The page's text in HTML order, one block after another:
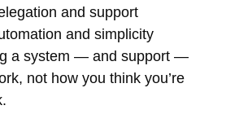
and support
and simplicity
a system — and support —
not how you think you’re